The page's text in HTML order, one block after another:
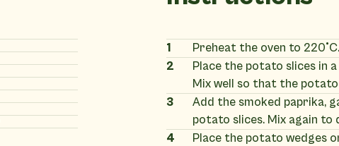
1
Preheat the oven to 220°C.
2
Place the potato slices in
Mix well so that the
3
Add the smoked paprika,
potato slices. Mix again to
4
Place the potato wedges